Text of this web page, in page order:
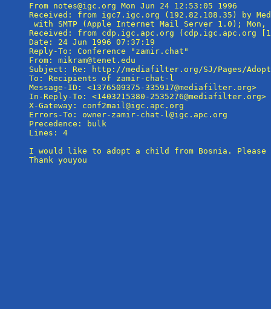
From notes@igc.org Mon Jun 24 12:53:05 1996
Received: from igc7.igc.org (192.82.108.35) by
with SMTP (Apple Internet Mail Server 1.0); Mon,
Received: from cdp.igc.apc.org (cdp.igc.apc.org
Date: 24 Jun 1996 07:37:19
Reply-To: Conference "zamir.chat"
From: mikram@tenet.edu
Subject: Re: http://mediafilter.org/SJ/Pages/
To: Recipients of zamir-chat-l
Message-ID: <1376509375-335917@mediafilter.org>
In-Reply-To: <1403215380-2535276@mediafilter.org>
X-Gateway: conf2mail@igc.apc.org
Errors-To: owner-zamir-chat-l@igc.apc.org
Precedence: bulk
Lines: 4
I would like to adopt a child from Bosnia. Please
Thank youyou